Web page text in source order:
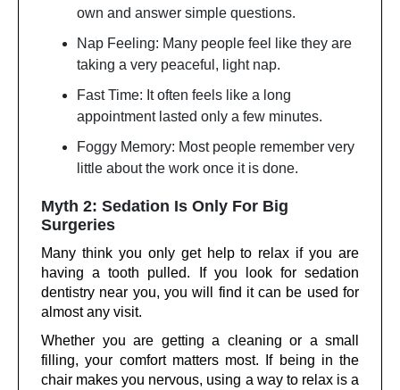
own and answer simple questions.
Nap Feeling: Many people feel like they are
taking a very peaceful, light nap.
Fast Time: It often feels like a long
appointment lasted only a few minutes.
Foggy Memory: Most people remember very
little about the work once it is done.
Myth 2: Sedation Is Only For Big
Surgeries
Many think you only get help to relax if you are
having a tooth pulled. If you look for sedation
dentistry near you, you will find it can be used for
almost any visit.
Whether you are getting a cleaning or a small
filling, your comfort matters most. If being in the
chair makes you nervous, using a way to relax is a